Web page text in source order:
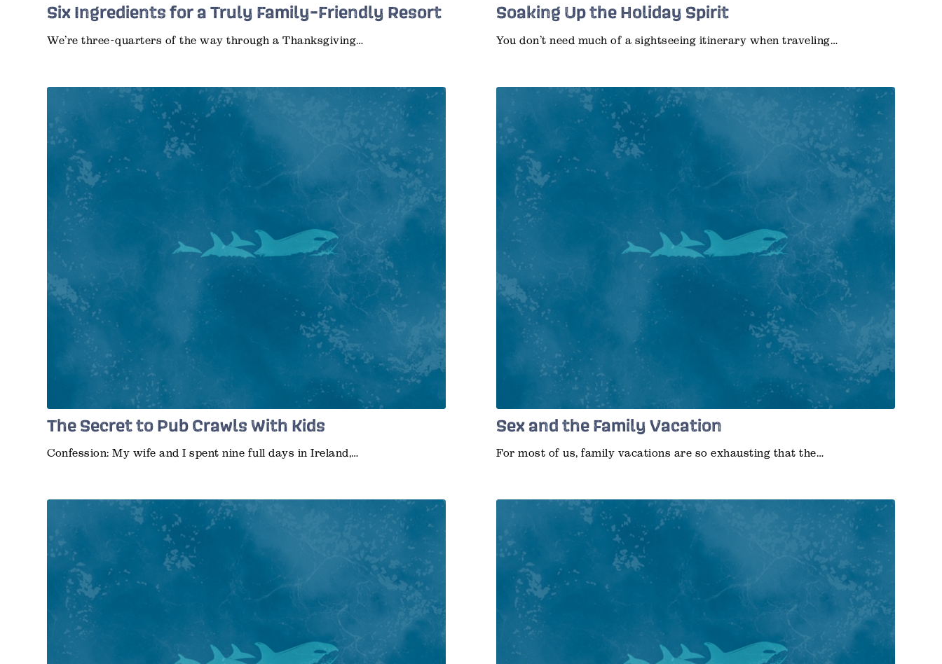
Six Ingredients for a Truly Family-Friendly Resort
We’re three-quarters of the way through a Thanksgiving…
Soaking Up the Holiday Spirit
You don’t need much of a sightseeing itinerary when traveling…
The Secret to Pub Crawls With Kids
Confession: My wife and I spent nine full days in Ireland,…
Sex and the Family Vacation
For most of us, family vacations are so exhausting that the…